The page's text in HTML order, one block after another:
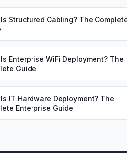
Structured Cabling? The Complete
Enterprise WiFi Deployment? The
Guide
IT Hardware Deployment? The
Enterprise Guide